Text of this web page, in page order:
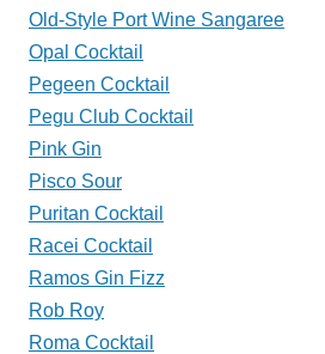
Old-Style Port Wine Sangaree
Opal Cocktail
Pegeen Cocktail
Pegu Club Cocktail
Pink Gin
Pisco Sour
Puritan Cocktail
Racei Cocktail
Ramos Gin Fizz
Rob Roy
Roma Cocktail